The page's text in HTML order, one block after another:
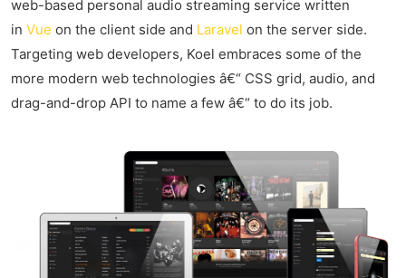
web-based personal audio streaming service written
in Vue on the client side and Laravel on the server side.
Targeting web developers, Koel embraces some of the
more modern web technologies â€“ CSS grid, audio, and
drag-and-drop API to name a few â€“ to do its job.